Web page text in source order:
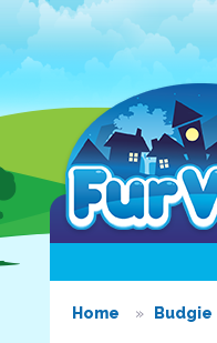
Home Budgie